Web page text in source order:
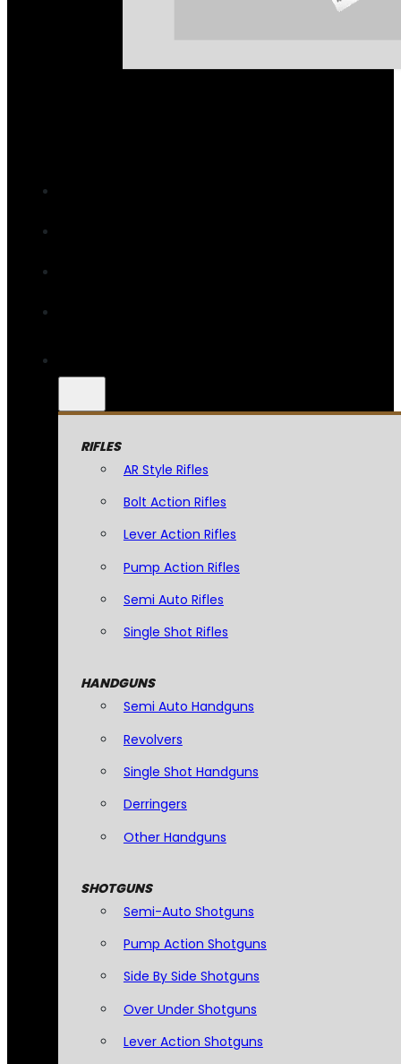
RIFLES
AR Style Rifles
Bolt Action Rifles
Lever Action Rifles
Pump Action Rifles
Semi Auto Rifles
Single Shot Rifles
HANDGUNS
Semi Auto Handguns
Revolvers
Single Shot Handguns
Derringers
Other Handguns
SHOTGUNS
Semi-Auto Shotguns
Pump Action Shotguns
Side By Side Shotguns
Over Under Shotguns
Lever Action Shotguns